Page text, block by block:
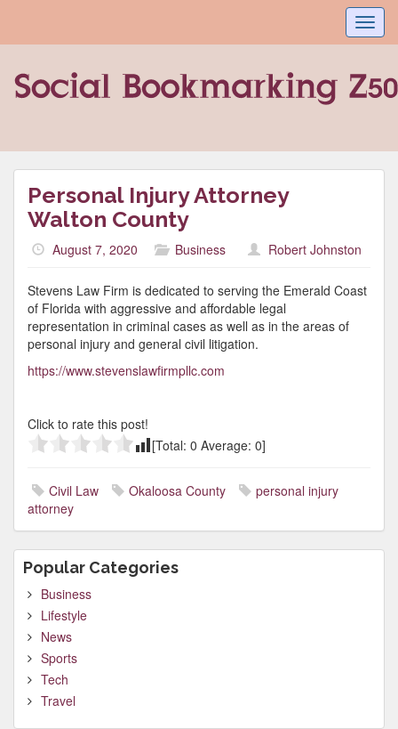
Personal Injury Attorney
Walton County
August 7, 2020 Business Robert Johnston
Stevens Law Firm is dedicated to serving the Emerald Coast
of Florida with aggressive and affordable legal
representation in criminal cases as well as in the areas of
personal injury and general civil litigation.
https://www.stevenslawfirmpllc.com
Click to rate this post!
[Total: 0 Average: 0]
Civil Law Okaloosa County
personal injury
attorney
Popular Categories
Business
Lifestyle
News
Sports
Tech
Travel